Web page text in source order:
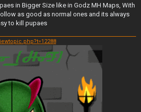
in Bigger Size like in Godz MH Maps, With
as good as normal ones and its always
to kill pupaes